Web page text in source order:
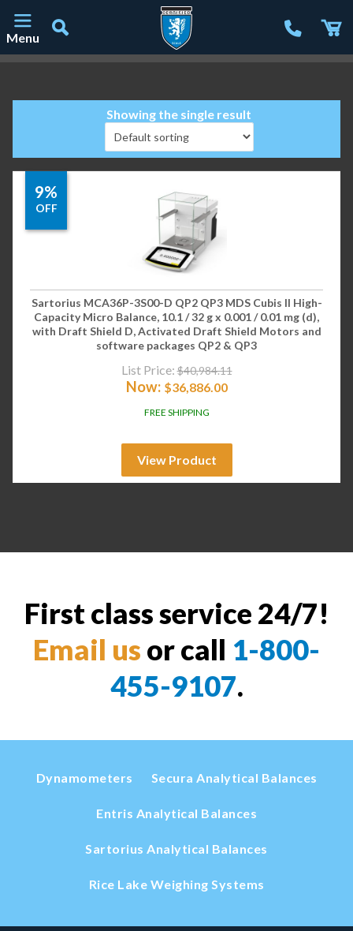
Menu
Showing the single result
9%
OFF
Sartorius MCA36P-3S00-D QP2 QP3 MDS Cubis II High-
Capacity Micro Balance, 10.1 / 32 g x 0.001 / 0.01 mg (d),
with Draft Shield D, Activated Draft Shield Motors and
software packages QP2 & QP3
List Price: $40,984.11
Now: $36,886.00
FREE SHIPPING
View Product
First class service 24/7!
Email us or call 1-800-
455-9107.
Dynamometers Secura Analytical Balances
Entris Analytical Balances
Sartorius Analytical Balances
Rice Lake Weighing Systems